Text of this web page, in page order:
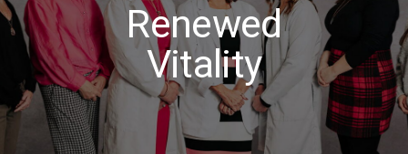
Renewed
Vitality